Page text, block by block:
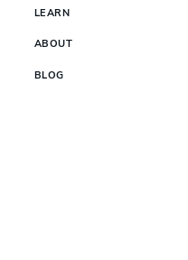
LEARN
ABOUT
BLOG